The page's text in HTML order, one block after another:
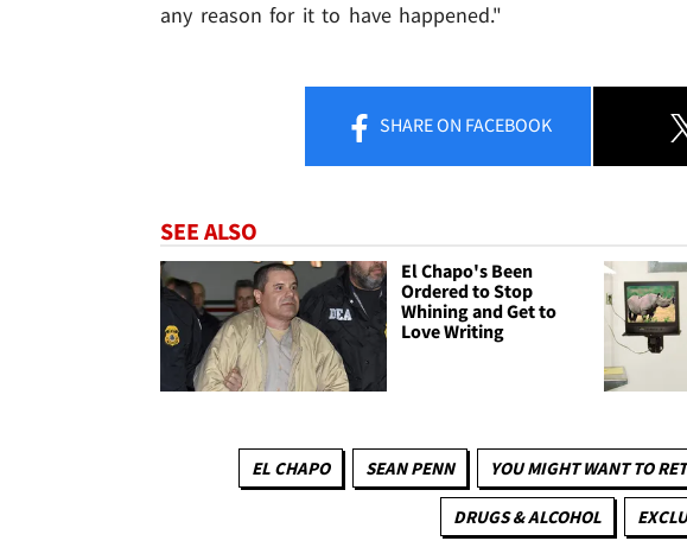
any reason for it to have happened."
SHAREON FACEBOOK
SEE ALSO
El Chapo's Been
Ordered to Stop
Whining and Get to
Love Writing
EL CHAPO SEAN PENN YOU MIGHT WANT TO
DRUGS & ALCOHOL